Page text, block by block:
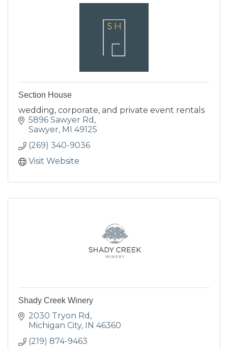
Section House
wedding, corporate, and private event rentals
5896 Sawyer Rd
Sawyer MI
49125
(269) 340-9036
Visit Website
Shady Creek Winery
2030 Tryon Rd
Michigan City
IN 46360
(219) 874-9463